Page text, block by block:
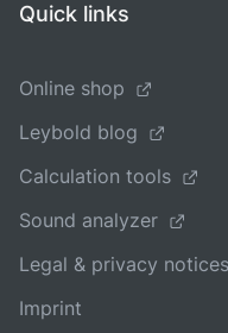
Quick links
Online shop
Leybold blog
Calculation tools
Sound analyzer
Legal & privacy notices
Imprint